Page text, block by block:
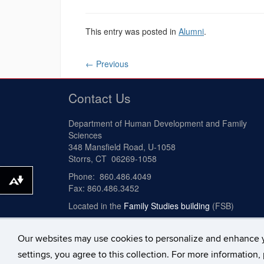
Our websites may use cookies to personalize and
settings, you agree to this collection. For more information,
This entry was posted in Alumni.
← Previous
Contact Us
Department of Human Development and Family
Sciences
348 Mansfield Road, U-1058
Storrs, CT 06269-1058
Phone: 860.486.4049
Fax: 860.486.3452
Located in the Family Studies building (FSB)
©University of Connecticut Disclaimers, Privacy &
Download alternative formats ...